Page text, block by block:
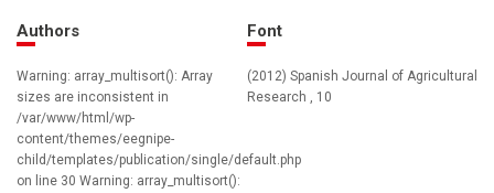
Authors
Warning: array_multisort(): Array
sizes are inconsistent in
/var/www/html/wp-
content/themes/eegnipe-
child/templates/publication/single/default.php
on line 30 Warning: array_multisort():
Font
(2012) Spanish Journal of Agricultural
Research , 10